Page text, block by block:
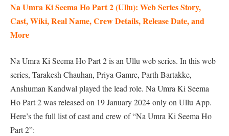
Na Umra Ki Seema Ho Part 2 (Ullu): Web Series Story,
Cast, Wiki, Real Name, Crew Details, Release Date, and
More
Na Umra Ki Seema Ho Part 2 is an Ullu web series. In this web
series, Tarakesh Chauhan, Priya Gamre, Parth Bartakke,
Anshuman Kandwal played the lead role. Na Umra Ki Seema
Ho Part 2 was released on 19 January 2024 only on Ullu App.
Here’s the full list of cast and crew of “Na Umra Ki Seema Ho
Part 2”: